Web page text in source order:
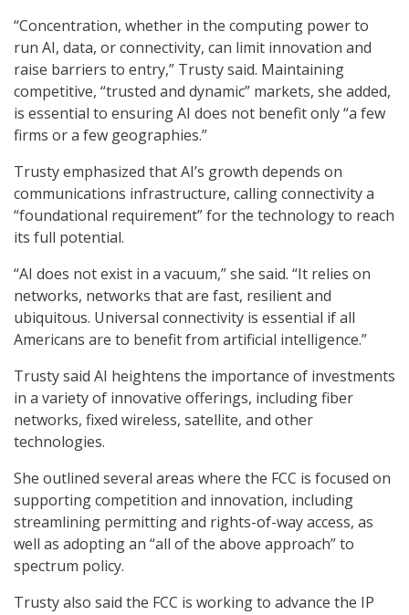
“Concentration, whether in the computing power to
run AI, data, or connectivity, can limit innovation and
raise barriers to entry,” Trusty said. Maintaining
competitive, “trusted and dynamic” markets, she added,
is essential to ensuring AI does not benefit only “a few
firms or a few geographies.”
Trusty emphasized that AI’s growth depends on
communications infrastructure, calling connectivity a
“foundational requirement” for the technology to reach
its full potential.
“AI does not exist in a vacuum,” she said. “It relies on
networks, networks that are fast, resilient and
ubiquitous. Universal connectivity is essential if all
Americans are to benefit from artificial intelligence.”
Trusty said AI heightens the importance of investments
in a variety of innovative offerings, including fiber
networks, fixed wireless, satellite, and other
technologies.
She outlined several areas where the FCC is focused on
supporting competition and innovation, including
streamlining permitting and rights-of-way access, as
well as adopting an “all of the above approach” to
spectrum policy.
Trusty also said the FCC is working to advance the IP